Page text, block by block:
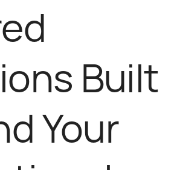
Built
Your